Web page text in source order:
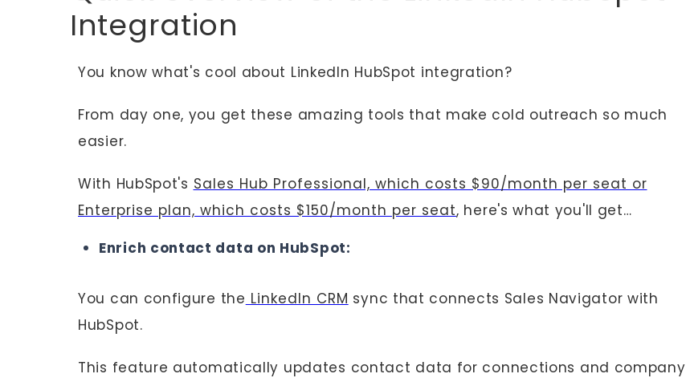
Integration
You know what's cool about LinkedIn HubSpot integration?
From day one, you get these amazing tools that make cold outreach so much
easier.
With HubSpot's Sales Hub Professional, which costs $90/month per seat or
Enterprise plan, which costs $150/month per seat, here's what you'll get…
Enrich contact data on HubSpot:
You can configure the LinkedIn CRM sync that connects Sales Navigator with
HubSpot.
This feature automatically updates contact data for connections and company